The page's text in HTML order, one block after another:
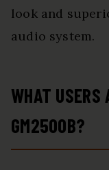
look and
audio system.
WHAT USERS
GM2500B?